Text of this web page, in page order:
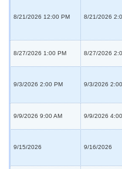
8/21/2026 12:00 PM 8/21/2026
8/27/2026 1:00 PM 8/27/2026
9/3/2026 2:00 PM 9/3/2026
9/9/2026 9:00 AM 9/9/2026
9/15/2026 9/16/2026